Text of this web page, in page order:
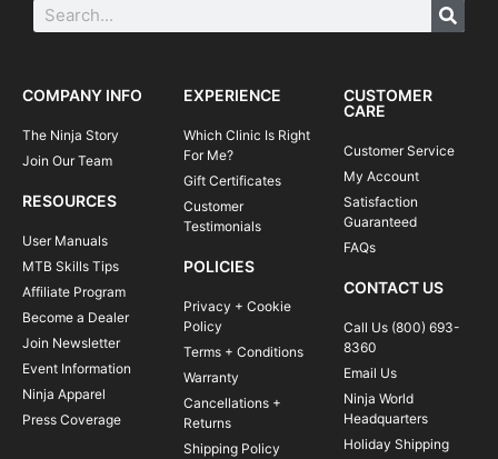
COMPANY INFO
The Ninja Story
Join Our Team
RESOURCES
User Manuals
MTB Skills Tips
Affiliate Program
Become a Dealer
Join Newsletter
Event Information
Ninja Apparel
Press Coverage
EXPERIENCE
Which Clinic Is Right
For Me?
Gift Certificates
Customer
Testimonials
POLICIES
Privacy + Cookie
Policy
Terms + Conditions
Warranty
Cancellations +
Returns
Shipping Policy
CUSTOMER
CARE
Customer Service
My Account
Satisfaction
Guaranteed
FAQs
CONTACT US
Call Us (800) 693-
8360
Email Us
Ninja World
Headquarters
Holiday Shipping